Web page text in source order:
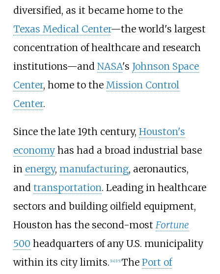
diversified, as it became home to the
Texas Medical Center—the world's largest
concentration of healthcare and research
institutions—and NASA's Johnson Space
Center, home to the Mission Control
Center.
Since the late 19th century, Houston's
economyhas had a broad industrial base
in energy, manufacturing, aeronautics,
and transportation. Leading in healthcare
sectors and building oilfield equipment,
Houston has the second-most Fortune
500 headquarters of any U.S. municipality
within its city limits. [14] [15] The Port of